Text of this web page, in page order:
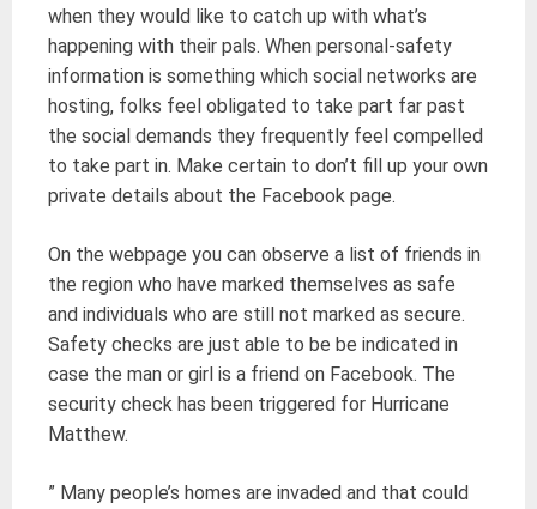
when they would like to catch up with what’s
happening with their pals. When personal-safety
information is something which social networks are
hosting, folks feel obligated to take part far past
the social demands they frequently feel compelled
to take part in. Make certain to don’t fill up your own
private details about the Facebook page.
On the webpage you can observe a list of friends in
the region who have marked themselves as safe
and individuals who are still not marked as secure.
Safety checks are just able to be be indicated in
case the man or girl is a friend on Facebook. The
security check has been triggered for Hurricane
Matthew.
” Many people’s homes are invaded and that could